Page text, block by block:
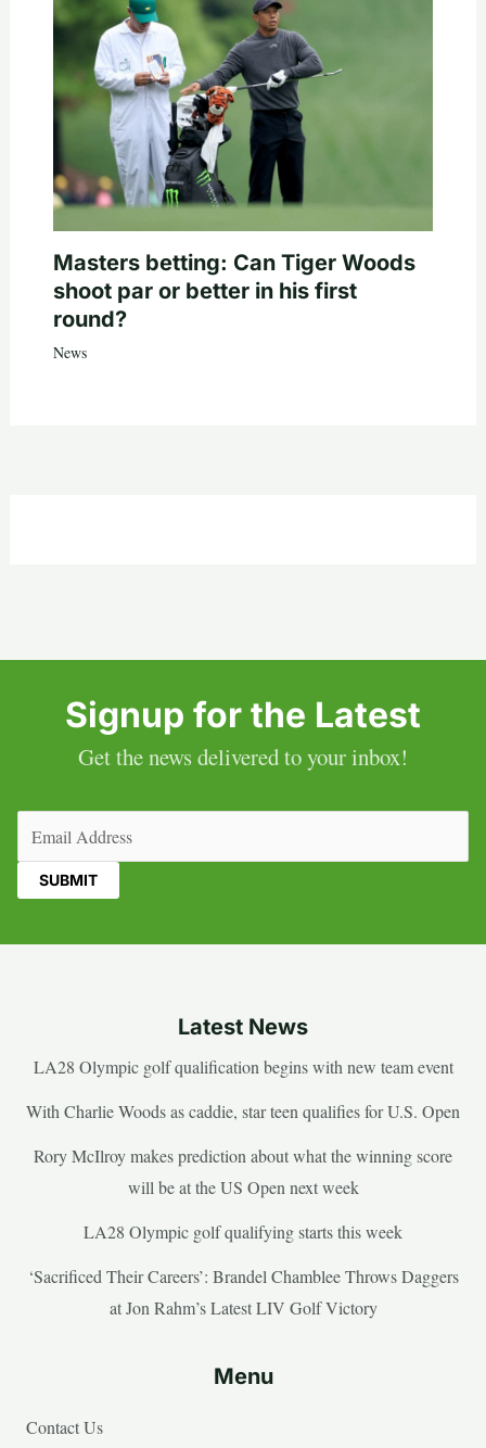
Masters betting: Can Tiger Woods
shoot par or better in his first
round?
News
Signup for the Latest
Get the news delivered to your inbox!
Latest News
LA28 Olympic golf qualification begins with new team event
With Charlie Woods as caddie, star teen qualifies for U.S. Open
Rory McIlroy makes prediction about what the winning score
will be at the US Open next week
LA28 Olympic golf qualifying starts this week
‘Sacrificed Their Careers’: Brandel Chamblee Throws Daggers
at Jon Rahm’s Latest LIV Golf Victory
Menu
Contact Us